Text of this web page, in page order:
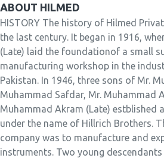
ABOUT HILMED
HISTORY The history of Hilmed
the last century. It began in 1916,
(Late) laid the foundationof a small
manufacturing workshop in the
Pakistan. In 1946, three sons of Mr.
Muhammad Safdar, Mr. Muhammad
Muhammad Akram (Late) estblished
under the name of Hillrich Brothers.
company was to manufacture and
instruments. Two young